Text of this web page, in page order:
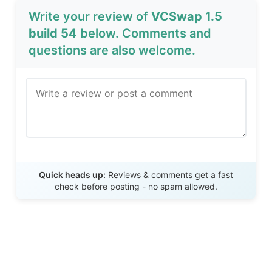
Write your review ofVCSwap 1.5
build 54 below. Comments and
questions are also welcome.
Quick heads up: Reviews & comments get a fast
check before posting - no spam allowed.